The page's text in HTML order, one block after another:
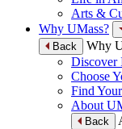
Arts &
Why UMass?
Back
Why
Discover
Choose
Find
About
Back